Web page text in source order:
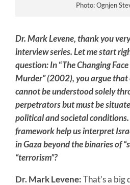
Photo: Ognjen
Dr. Mark Levene, thank you
interview series. Let me start
question: In“The Changing
Murder”(2002), you argue that
cannot be understood solely
perpetrators but must be
political and societal
framework help us interpret
in Gaza beyond the binaries of
“terrorism”?
Dr. Mark Levene:That’s a big